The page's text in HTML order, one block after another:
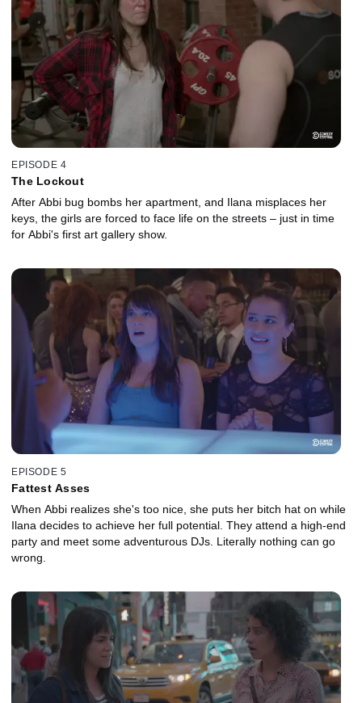
EPISODE 4
The Lockout
After Abbi bug bombs her apartment, and Ilana misplaces her
keys, the girls are forced to face life on the streets – just in time
for Abbi's first art gallery show.
EPISODE 5
Fattest Asses
When Abbi realizes she's too nice, she puts her bitch hat on while
Ilana decides to achieve her full potential. They attend a high-end
party and meet some adventurous DJs. Literally nothing can go
wrong.